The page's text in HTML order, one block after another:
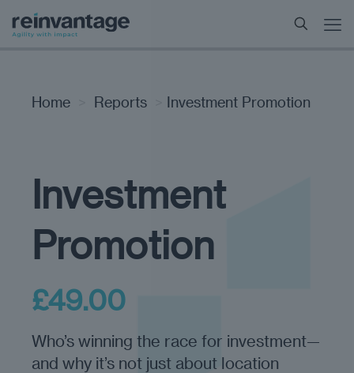
Home Reports Investment Promotion
Investment
Promotion
£49.00
Who’s winning the race for investment—
and why it’s not just about location